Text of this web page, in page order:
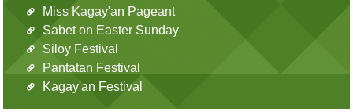
Miss Kagay'an Pageant
Sabet on Easter Sunday
Siloy Festival
Pantatan Festival
Kagay'an Festival